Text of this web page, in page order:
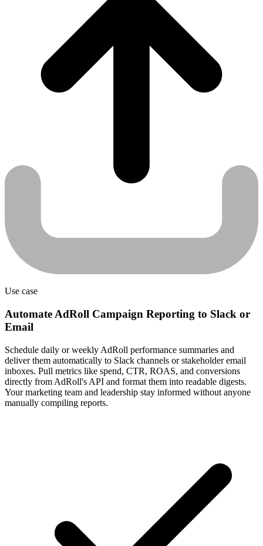
Use case
Automate AdRoll Campaign Reporting to Slack or
Email
Schedule daily or weekly AdRoll performance summaries and
deliver them automatically to Slack channels or stakeholder email
inboxes. Pull metrics like spend, CTR, ROAS, and conversions
directly from AdRoll's API and format them into readable digests.
Your marketing team and leadership stay informed without anyone
manually compiling reports.